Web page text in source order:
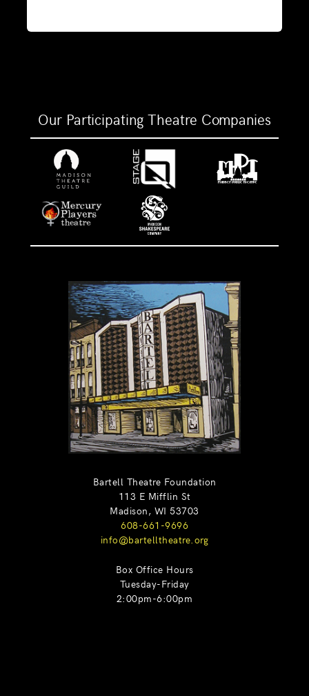
Our Participating Theatre Companies
Bartell Theatre Foundation
113 E Mifflin St
Madison, WI 53703
608-661-9696
info@bartelltheatre.org
Box Office Hours
Tuesday-Friday
2:00pm-6:00pm